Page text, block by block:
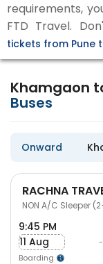
requirements,
FTD Travel.
tickets from Pune
Khamgaon
Buses
Onward
RACHNA
NON A/C Sleeper
9:45 PM
11 Aug
Boarding